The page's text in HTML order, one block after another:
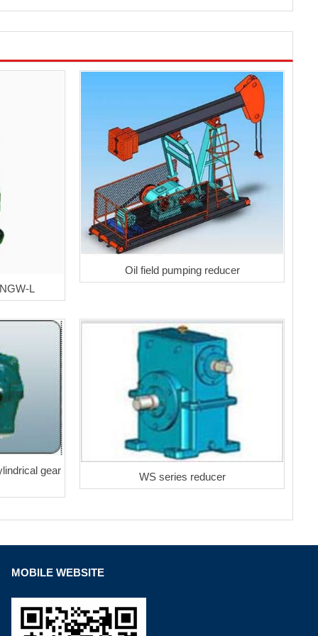
L
Oil field pumping reducer
gear
WS series reducer
MOBILE WEBSITE